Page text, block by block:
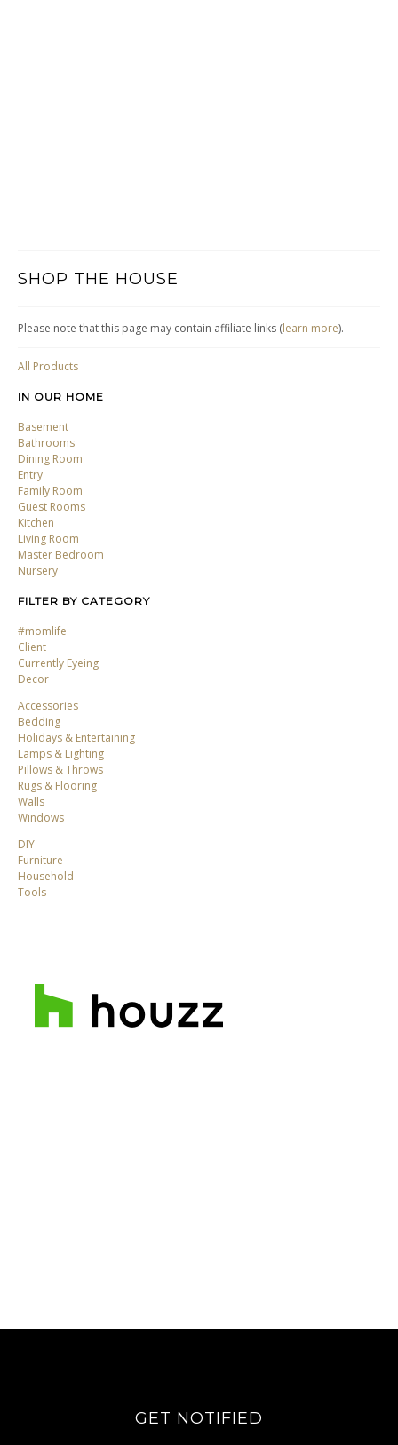
SHOP THE HOUSE
Please note that this page may contain affiliate links (learn more).
All Products
IN OUR HOME
Basement
Bathrooms
Dining Room
Entry
Family Room
Guest Rooms
Kitchen
Living Room
Master Bedroom
Nursery
FILTER BY CATEGORY
#momlife
Client
Currently Eyeing
Decor
Accessories
Bedding
Holidays & Entertaining
Lamps & Lighting
Pillows & Throws
Rugs & Flooring
Walls
Windows
DIY
Furniture
Household
Tools
GET NOTIFIED